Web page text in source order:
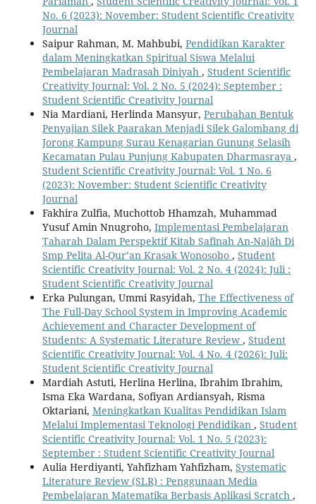
No. 6 (2023): November: Student Scientific Creativity
Journal
Saipur Rahman, M. Mahbubi, Pendidikan Karakter
dalam Meningkatkan Spiritual Siswa Melalui
Pembelajaran Madrasah Diniyah , Student Scientific
Creativity Journal: Vol. 2 No. 5 (2024): September :
Student Scientific Creativity Journal
Nia Mardiani, Herlinda Mansyur, Perubahan Bentuk
Penyajian Silek Paarakan Menjadi Silek Galombang di
Jorong Kampung Surau Kenagarian Gunung Selasih
Kecamatan Pulau Punjung Kabupaten Dharmasraya ,
Student Scientific Creativity Journal: Vol. 1 No. 6
(2023): November: Student Scientific Creativity
Journal
Fakhira Zulfia, Muchottob Hhamzah, Muhammad
Yusuf Amin Nnugroho, Implementasi Pembelajaran
Ṭaharah Dalam Perspektif Kitab Safīnah An-Najāh Di
Smp Pelita Al-Qur’an Krasak Wonosobo , Student
Scientific Creativity Journal: Vol. 2 No. 4 (2024): Juli :
Student Scientific Creativity Journal
Erka Pulungan, Ummi Rasyidah, The Effectiveness of
The Full-Day School System in Improving Academic
Achievement and Character Development of
Students: A Systematic Literature Review , Student
Scientific Creativity Journal: Vol. 4 No. 4 (2026): Juli:
Student Scientific Creativity Journal
Mardiah Astuti, Herlina Herlina, Ibrahim Ibrahim,
Isma Eka Wardana, Sofiyan Ardiansyah, Risma
Oktariani, Meningkatkan Kualitas Pendidikan Islam
Melalui Implementasi Teknologi Pendidikan , Student
Scientific Creativity Journal: Vol. 1 No. 5 (2023):
September : Student Scientific Creativity Journal
Aulia Herdiyanti, Yahfizham Yahfizham, Systematic
Literature Review (SLR) : Penggunaan Media
Pembelajaran Matematika Berbasis Aplikasi Scratch ,